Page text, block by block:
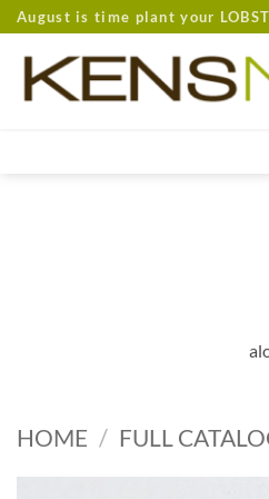
Skip
to
content
August is time plant your
HOME / FULL